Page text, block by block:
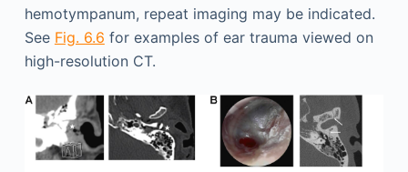
hemotympanum, repeat imaging may be indicated.
See Fig. 6.6 for examples of ear trauma viewed on
high-resolution CT.